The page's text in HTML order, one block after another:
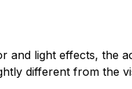
and light effects, the
different from the